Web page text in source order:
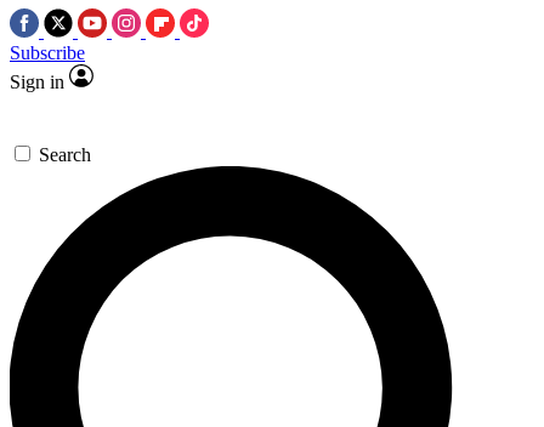
Subscribe
Sign in
Search